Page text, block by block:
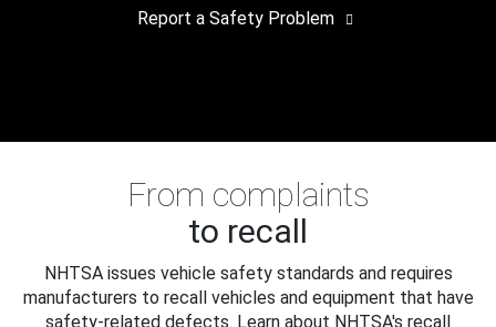
Report a Safety Problem
From complaints
to recall
NHTSA issues vehicle safety standards and requires
manufacturers to recall vehicles and equipment that have
safety-related defects. Learn about NHTSA's recall